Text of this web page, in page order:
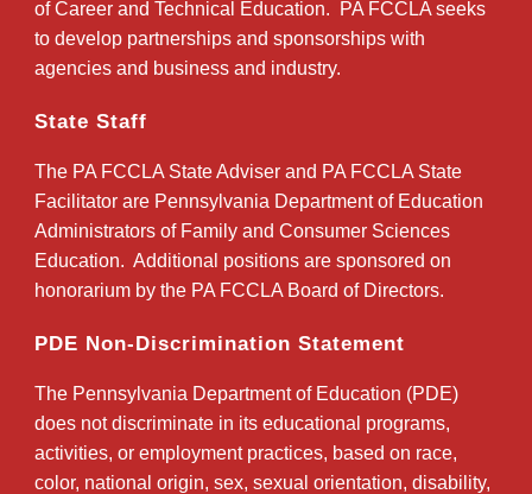
of Career and Technical Education. PA FCCLA seeks
to develop partnerships and sponsorships with
agencies and business and industry.
State Staff
The PA FCCLA State Adviser and PA FCCLA State
Facilitator are Pennsylvania Department of Education
Administrators of Family and Consumer Sciences
Education. Additional positions are sponsored on
honorarium by the PA FCCLA Board of Directors.
PDE Non-Discrimination Statement
The Pennsylvania Department of Education (PDE)
does not discriminate in its educational programs,
activities, or employment practices, based on race,
color, national origin, sex, sexual orientation, disability,